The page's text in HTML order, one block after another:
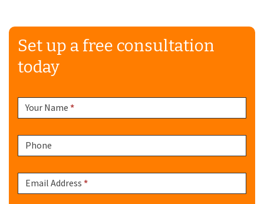
Set up a free consultation
today
Form
Your Name *
Phone
Email Address *